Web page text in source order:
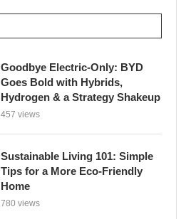
Goodbye Electric-Only: BYD
Goes Bold with Hybrids,
Hydrogen & a Strategy Shakeup
457 views
Sustainable Living 101: Simple
Tips for a More Eco-Friendly
Home
780 views